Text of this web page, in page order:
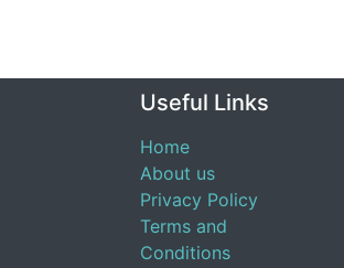
Useful Links
Home
About us
Privacy Policy
Terms and
Conditions